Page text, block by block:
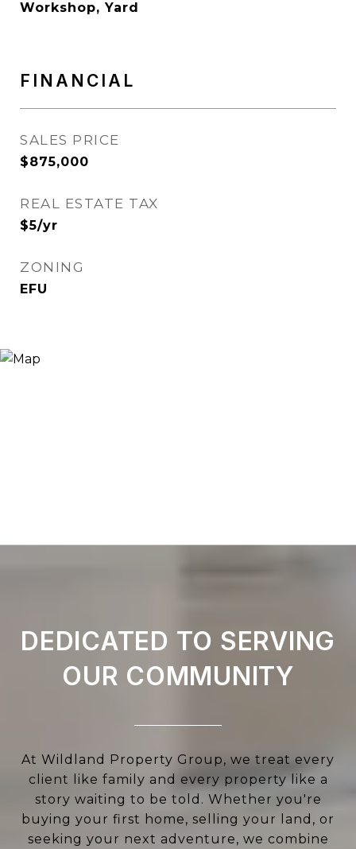
Workshop, Yard
FINANCIAL
SALES PRICE
$875,000
REAL ESTATE TAX
$5/yr
ZONING
EFU
DEDICATED TO SERVING
OUR COMMUNITY
At Wildland Property Group, we treat every
client like family and every property like a
story waiting to be told. Whether you're
buying your first home, selling your land, or
seeking your next adventure, we combine